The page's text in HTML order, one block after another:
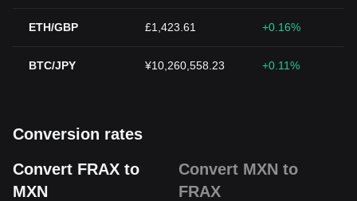
ETH/GBP £1,423.61 +0.16%
BTC/JPY ¥10,260,558.23 +0.11%
Conversion rates
Convert FRAX to
MXN
Convert MXN to
FRAX